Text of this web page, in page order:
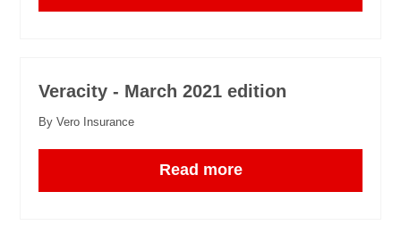
Veracity - March 2021 edition
By Vero Insurance
Read more